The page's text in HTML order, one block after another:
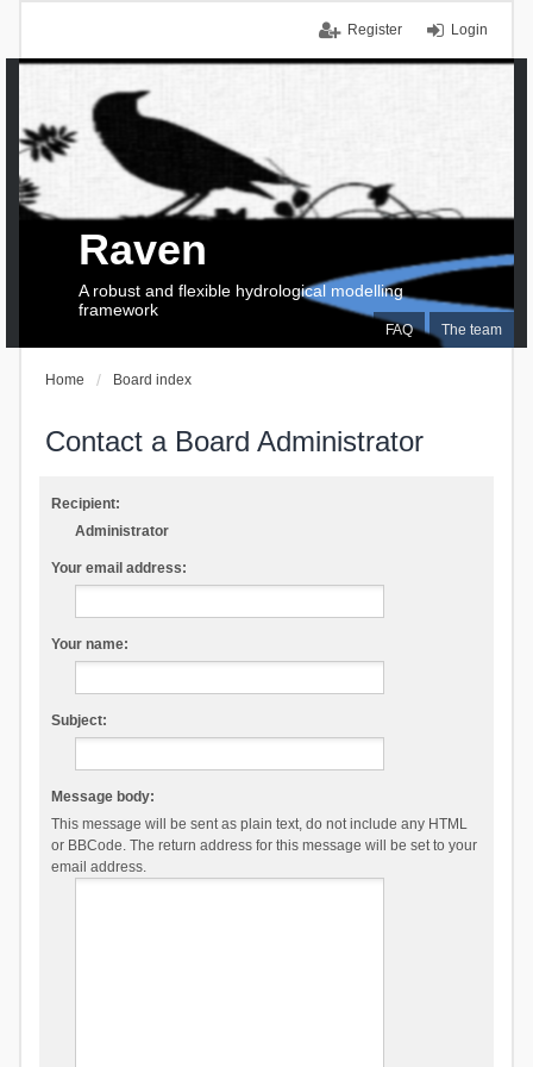
Login
Register
FAQ The team
Raven
A robust and flexible hydrological modelling
framework
Home Board index
Contact a Board Administrator
Recipient:
Administrator
Your email address:
Your name:
Subject:
Message body:
This message will be sent as plain text, do not include any HTML
or BBCode. The return address for this message will be set to your
email address.